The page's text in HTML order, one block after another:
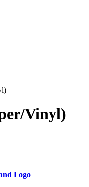
Vinyl)
Logo